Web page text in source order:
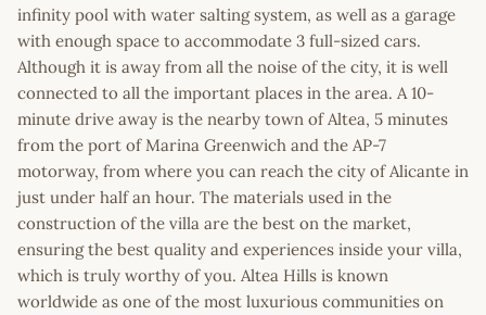
infinity pool with water salting system, as well as a garage
with enough space to accommodate 3 full-sized cars.
Although it is away from all the noise of the city, it is well
connected to all the important places in the area. A 10-
minute drive away is the nearby town of Altea, 5 minutes
from the port of Marina Greenwich and the AP-7
motorway, from where you can reach the city of Alicante in
just under half an hour. The materials used in the
construction of the villa are the best on the market,
ensuring the best quality and experiences inside your villa,
which is truly worthy of you. Altea Hills is known
worldwide as one of the most luxurious communities on